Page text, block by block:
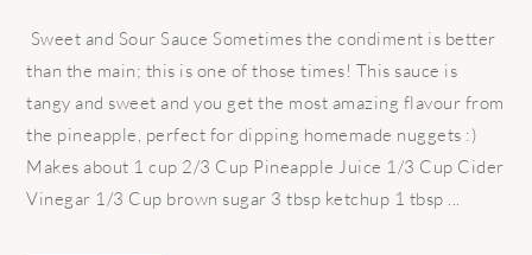
Sweet and Sour Sauce Sometimes the condiment is better
than the main; this is one of those times! This sauce is
tangy and sweet and you get the most amazing flavour from
the pineapple, perfect for dipping homemade nuggets :)
Makes about 1 cup 2/3 Cup Pineapple Juice 1/3 Cup Cider
Vinegar 1/3 Cup brown sugar 3 tbsp ketchup 1 tbsp ...